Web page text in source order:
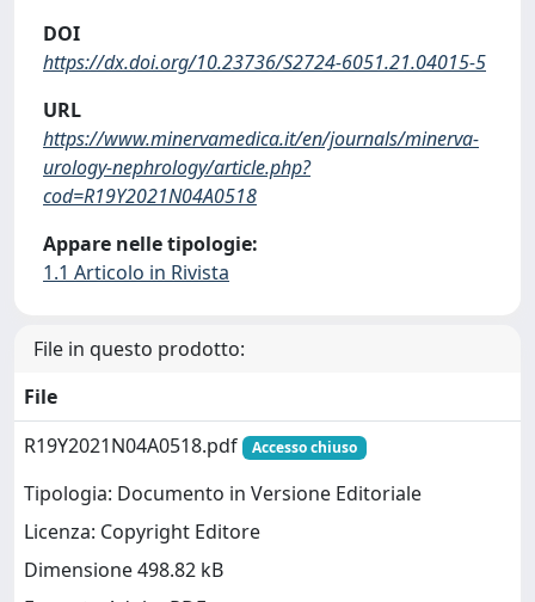
DOI
https://dx.doi.org/10.23736/S2724-6051.21.04015-5
URL
https://www.minervamedica.it/en/journals/minerva-
urology-nephrology/article.php?
cod=R19Y2021N04A0518
Appare nelle tipologie:
1.1 Articolo in Rivista
File in questo prodotto:
File
R19Y2021N04A0518.pdf
Accesso chiuso
Tipologia: Documento in Versione Editoriale
Licenza: Copyright Editore
Dimensione 498.82 kB